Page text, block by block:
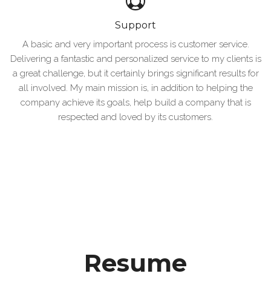
Support
A basic and very important process is customer service.
Delivering a fantastic and personalized service to my clients is
a great challenge, but it certainly brings significant results for
all involved. My main mission is, in addition to helping the
company achieve its goals, help build a company that is
respected and loved by its customers.
Resume